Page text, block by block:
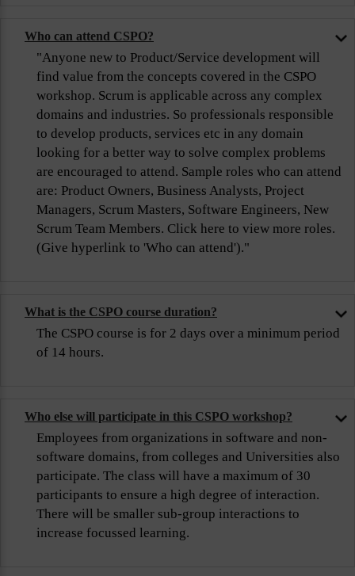
Who can attend CSPO?
"Anyone new to Product/Service development will
find value from the concepts covered in the CSPO
workshop. Scrum is applicable across any complex
domains and industries. So professionals responsible
to develop products, services etc in any domain
looking for a better way to solve complex problems
are encouraged to attend. Sample roles who can attend
are: Product Owners, Business Analysts, Project
Managers, Scrum Masters, Software Engineers, New
Scrum Team Members. Click here to view more roles.
(Give hyperlink to 'Who can attend')."
What is the CSPO course duration?
The CSPO course is for 2 days over a minimum period
of 14 hours.
Who else will participate in this CSPO workshop?
Employees from organizations in software and non-
software domains, from colleges and Universities also
participate. The class will have a maximum of 30
participants to ensure a high degree of interaction.
There will be smaller sub-group interactions to
increase focussed learning.